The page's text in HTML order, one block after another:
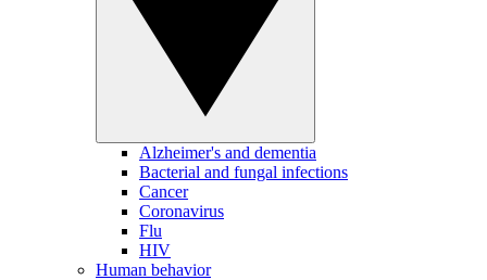
Alzheimer's and dementia
Bacterial and fungal infections
Cancer
Coronavirus
Flu
HIV
Human behavior